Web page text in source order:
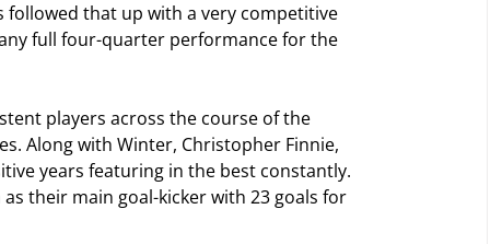
followed that up with a very competitive
full four-quarter performance for the
players across the course of the
Along with Winter, Christopher Finnie,
years featuring in the best constantly.
their main goal-kicker with 23 goals for